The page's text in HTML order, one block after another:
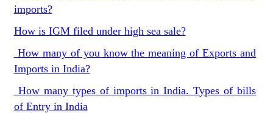
imports?
How is IGM filed under high sea sale?
How many of you know the meaning of Exports and
Imports in India?
How many types of imports in India. Types of bills
of Entry in India